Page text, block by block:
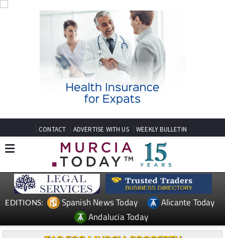
CONTACT ADVERTISE WITH US WEEKLY BULLETIN
EDITIONS: Spanish News Today
Alicante Today
Andalucia Today